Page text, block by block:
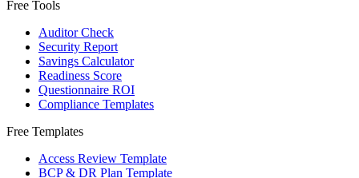
Free Tools
Auditor Check
Security Report
Savings Calculator
Readiness Score
Questionnaire ROI
Compliance Templates
Free Templates
Access Review Template
BCP & DR Plan Template